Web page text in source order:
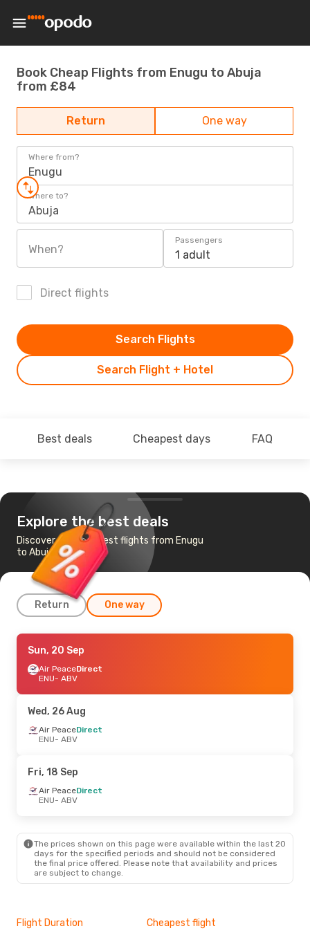
Book Cheap Flights from Enugu to Abuja
from £84
Return One way
Where from?
Enugu
Where to?
Abuja
When?
Passengers
1 adult
Direct flights
Search Flight + Hotel
Search Flights
Best deals Cheapest days FAQ
Explore the best deals
Discover the cheapest flights from Enugu
to Abuja
Return One way
Tue, 22 Sep- Sun, 27 Sep
Air PeaceDirect
ENU- ABV
Direct
ABV- ENU
Thu, 10 Sep
ENU- ABV
Air PeaceDirect
ABV- ENU
Air Peace
Direct
ENU- ABV
Air Peace Direct
ABV - ENU
Sun, 20 Sep
Air PeaceDirect
ENU- ABV
Wed, 26 Aug
Air PeaceDirect
ENU- ABV
Fri, 18 Sep
Air PeaceDirect
ENU- ABV
The prices shown on this page were available within the last 20
days for the specified periods and should not be considered
the final price offered. Please note that availability and prices
are subject to change.
Flight Duration Cheapest flight